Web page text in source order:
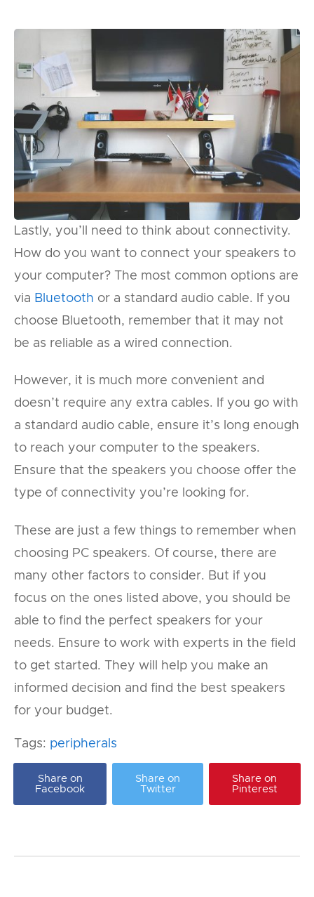
Lastly, you’ll need to think about connectivity.
How do you want to connect your speakers to
your computer? The most common options are
via Bluetooth or a standard audio cable. If you
choose Bluetooth, remember that it may not
be as reliable as a wired connection.
However, it is much more convenient and
doesn’t require any extra cables. If you go with
a standard audio cable, ensure it’s long enough
to reach your computer to the speakers.
Ensure that the speakers you choose offer the
type of connectivity you’re looking for.
These are just a few things to remember when
choosing PC speakers. Of course, there are
many other factors to consider. But if you
focus on the ones listed above, you should be
able to find the perfect speakers for your
needs. Ensure to work with experts in the field
to get started. They will help you make an
informed decision and find the best speakers
for your budget.
Tags: peripherals
Share on
Facebook
Share on
Twitter
Share on
Pinterest